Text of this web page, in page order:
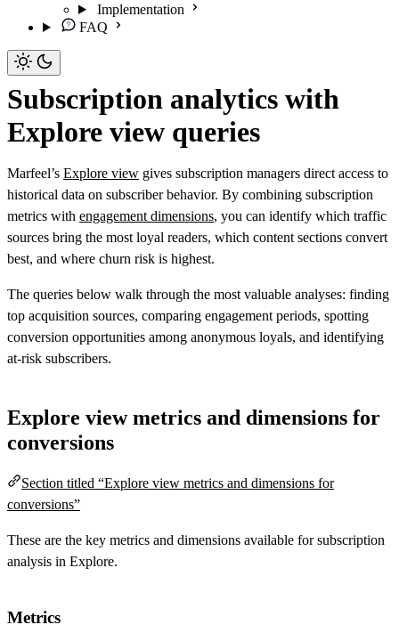
Implementation
FAQ
Subscription analytics with
Explore view queries
Marfeel’s Explore view gives subscription managers direct access to
historical data on subscriber behavior. By combining subscription
metrics with engagement dimensions, you can identify which traffic
sources bring the most loyal readers, which content sections convert
best, and where churn risk is highest.
The queries below walk through the most valuable analyses: finding
top acquisition sources, comparing engagement periods, spotting
conversion opportunities among anonymous loyals, and identifying
at-risk subscribers.
Explore view metrics and dimensions for
conversions
Section titled “Explore view metrics and dimensions for
conversions”
These are the key metrics and dimensions available for subscription
analysis in Explore.
Metrics